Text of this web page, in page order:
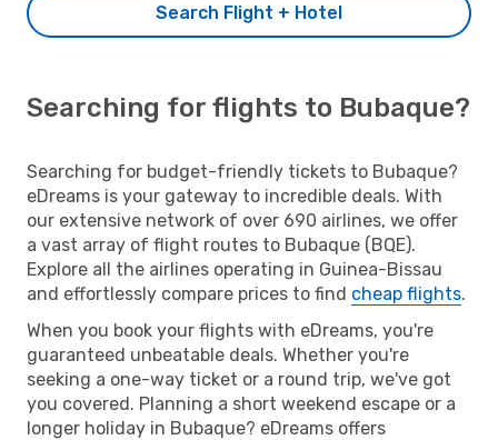
Search Flight + Hotel
Searching for flights to Bubaque?
Searching for budget-friendly tickets to Bubaque?
eDreams is your gateway to incredible deals. With
our extensive network of over 690 airlines, we offer
a vast array of flight routes to Bubaque (BQE).
Explore all the airlines operating in Guinea-Bissau
and effortlessly compare prices to find cheap flights.
When you book your flights with eDreams, you're
guaranteed unbeatable deals. Whether you're
seeking a one-way ticket or a round trip, we've got
you covered. Planning a short weekend escape or a
longer holiday in Bubaque? eDreams offers